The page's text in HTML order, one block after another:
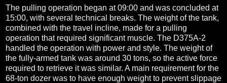
The pulling operation began at 09:00 and was concluded at
15:00, with several technical breaks. The weight of the tank,
combined with the travel incline, made for a pulling
operation that required significant muscle. The D375A-2
handled the operation with power and style. The weight of
the fully-armed tank was around 30 tons, so the active force
required to retrieve it was similar. A main requirement for the
68-ton dozer was to have enough weight to prevent slippage